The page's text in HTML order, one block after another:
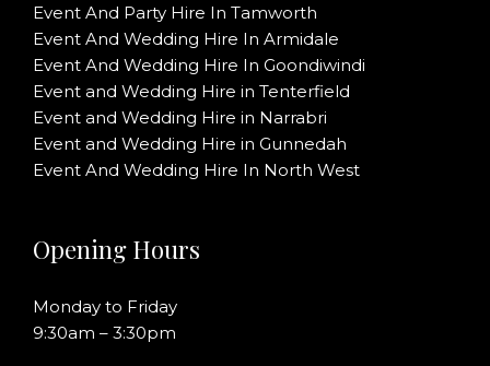
Event And Party Hire In Tamworth
Event And Wedding Hire In Armidale
Event And Wedding Hire In Goondiwindi
Event and Wedding Hire in Tenterfield
Event and Wedding Hire in Narrabri
Event and Wedding Hire in Gunnedah
Event And Wedding Hire In North West
Opening Hours
Monday to Friday
9:30am – 3:30pm